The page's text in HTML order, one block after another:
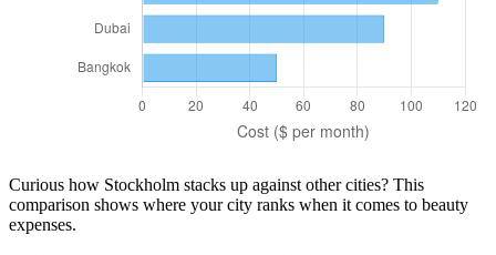
Curious how Stockholm stacks up against other cities? This
comparison shows where your city ranks when it comes to beauty
expenses.